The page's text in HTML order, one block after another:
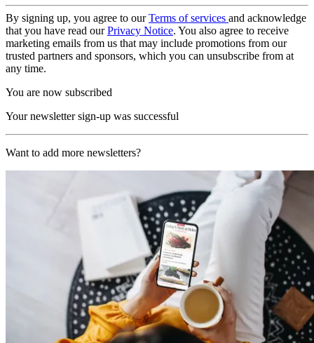
By signing up, you agree to ourTerms of services and acknowledge
that you have read ourPrivacy Notice. You also agree to receive
marketing emails from us that may include promotions from our
trusted partners and sponsors, which you can unsubscribe from at
any time.
You are now subscribed
Your newsletter sign-up was successful
Want to add more newsletters?